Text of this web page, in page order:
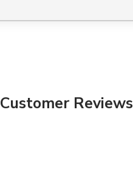
Customer Reviews